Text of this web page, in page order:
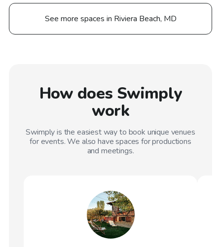
See more spaces in Riviera Beach, MD
How does Swimply
work
Swimply is the easiest way to book unique venues
for events. We also have spaces for productions
and meetings.